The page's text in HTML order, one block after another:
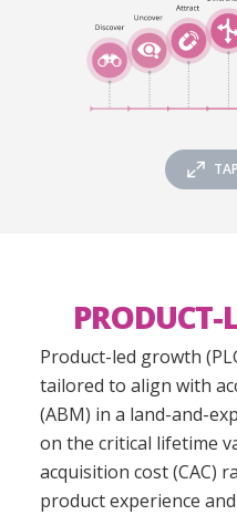
PRODUCT-
Product-led growth
tailored to align with a
(ABM) in a land-and-
on the critical lifetime
acquisition cost (CAC)
product experience